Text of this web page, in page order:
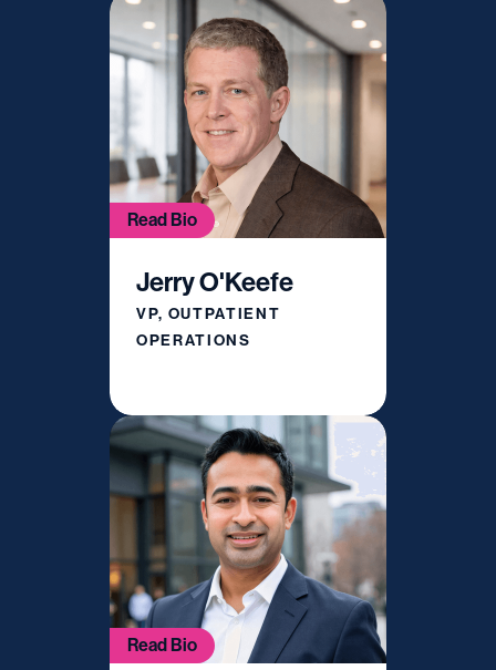
Read Bio
Jerry O'Keefe
VP, OUTPATIENT
OPERATIONS
Read Bio